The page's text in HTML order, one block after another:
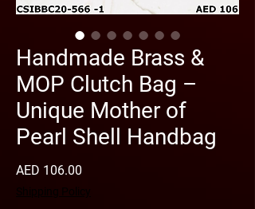
Handmade Brass &
MOP Clutch Bag –
Unique Mother of
Pearl Shell Handbag
AED 106.00
Shipping Policy